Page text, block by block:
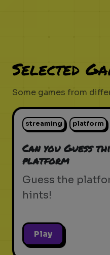
Selected
Some games from
streaming platform
Can you Guess
platform
Guess the
hints!
Play